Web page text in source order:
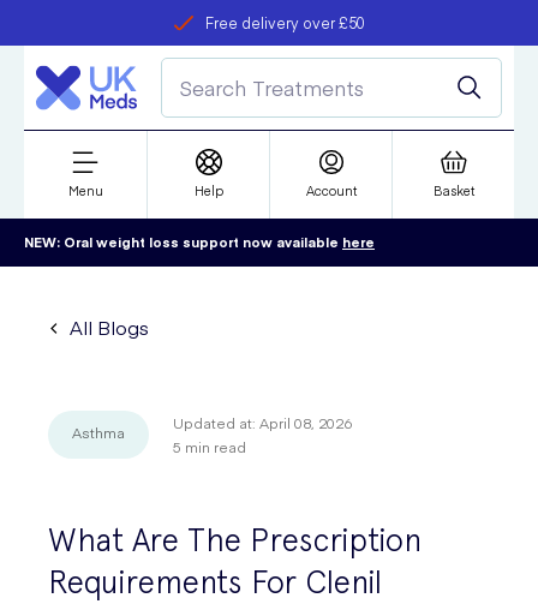
Free delivery over £50
refer a friend
Student discount
Menu Help Account Basket
NEW: Oral weight loss support now available here
All Blogs
Asthma Updated at: April 08, 2026
5 min read
What Are The Prescription
Requirements For Clenil